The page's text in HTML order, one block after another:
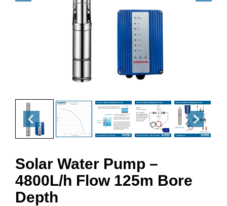
Solar Water Pump –
4800L/h Flow 125m Bore
Depth